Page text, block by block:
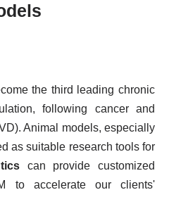
the third leading chronic
following cancer and
Animal models, especially
as suitable research tools for
can provide customized
to accelerate our clients'